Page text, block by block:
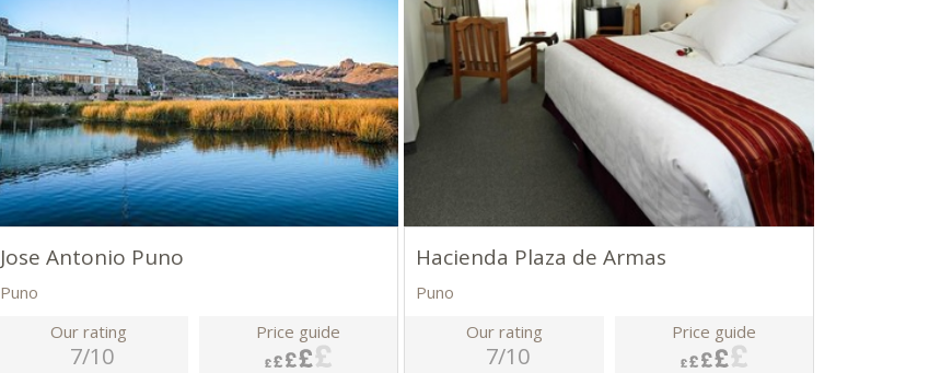
Jose Antonio Puno
Puno
Our rating
7/10
Price guide
Hacienda Plaza de Armas
Puno
Our rating
7/10
Price guide